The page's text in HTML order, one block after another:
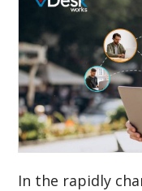
In the rapidly